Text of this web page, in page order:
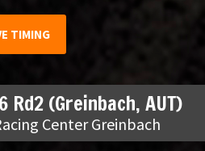
TIMING
Rd2 (Greinbach, AUT)
Center Greinbach